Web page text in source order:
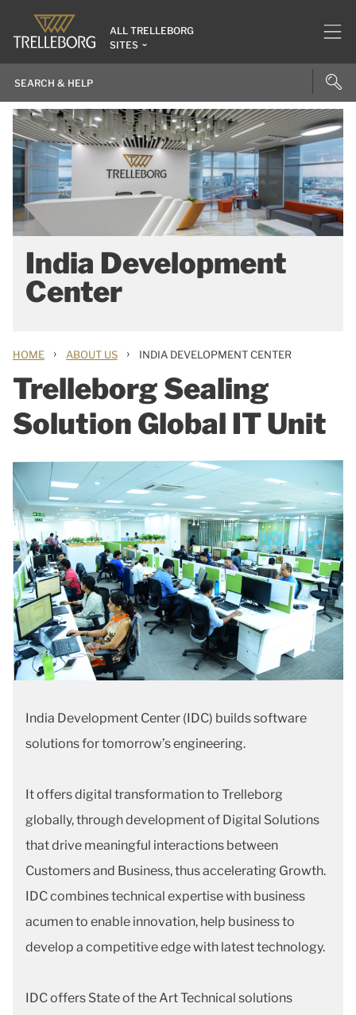
ALL TRELLEBORG
SITES
India Development
Center
HOME › ABOUT US › INDIA DEVELOPMENT CENTER
Trelleborg Sealing
Solution Global IT Unit
India Development Center (IDC) builds software
solutions for tomorrow’s engineering.
It offers digital transformation to Trelleborg
globally, through development of Digital Solutions
that drive meaningful interactions between
Customers and Business, thus accelerating Growth.
IDC combines technical expertise with business
acumen to enable innovation, help business to
develop a competitive edge with latest technology.
IDC offers State of the Art Technical solutions